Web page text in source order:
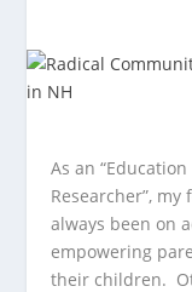
As an “Education
Researcher”, my
always been on
empowering
their children.